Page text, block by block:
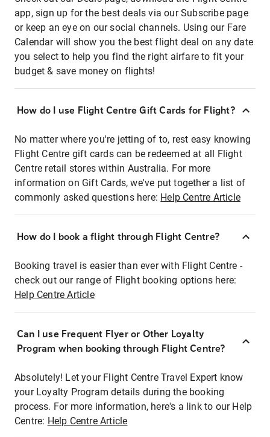
app, sign up for the best deals via our Subscribe page
or keep an eye on our social channels. Using our Fare
Calendar will show you the best flight deal on any date
you select to help you find the right airfare to fit your
budget & save money on flights!
How do I use Flight Centre Gift Cards for Flight?
No matter where you're jetting of to, rest easy knowing
Flight Centre gift cards can be redeemed at all Flight
Centre retail stores within Australia. For more
information on Gift Cards, we've put together a list of
commonly asked questions here: Help Centre Article
How do I book a flight through Flight Centre?
Booking travel is easier than ever with Flight Centre -
check out our range of Flight booking options here:
Help Centre Article
Can I use Frequent Flyer or Other Loyalty
Program when booking through Flight Centre?
Absolutely! Let your Flight Centre Travel Expert know
your Loyalty Program details during the booking
process. For more information, here's a link to our Help
Centre: Help Centre Article